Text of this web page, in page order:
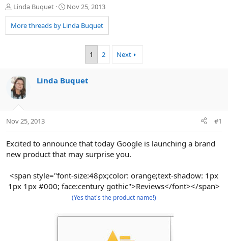
T
r
e
a
r
t
Linda Buquet
S
a
r
e
Nov 25, 2013
More threads by Linda Buquet
1 2 Next
Linda Buquet
Nov 25, 2013 #1
Excited to announce that today Google is launching a brand
new product that may surprise you.
<span style="font-size:48px;color: orange;text-shadow: 1px
1px 1px #000; face:century gothic">Reviews</font></span>
(Yes that's the product name!)